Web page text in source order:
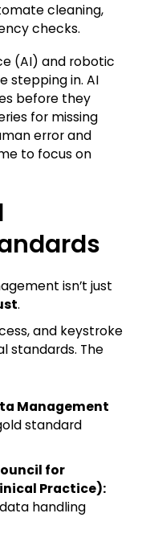
cleaning,
checks.
(AI) and robotic
stepping in. AI
before they
for missing
error and
to focus on
isn’t just
.
and keystroke
standards. The
Management
standard
for
Practice):
handling